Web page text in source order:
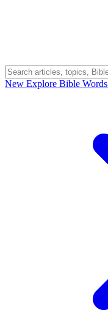
New Explore Bible Words